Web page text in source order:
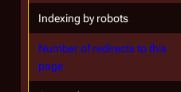
Indexing by robots
Number of redirects to this
page